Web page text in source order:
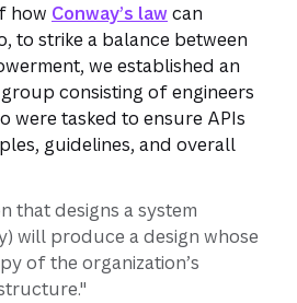
how Conway’s law can
to strike a balance between
we established an
consisting of engineers
were tasked to ensure APIs
guidelines, and overall
that designs a system
will produce a design whose
of the organization’s